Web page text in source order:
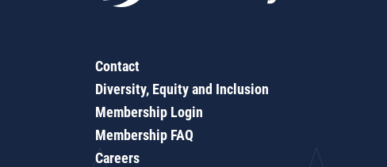
Contact
Diversity, Equity and Inclusion
Membership Login
Membership FAQ
Careers